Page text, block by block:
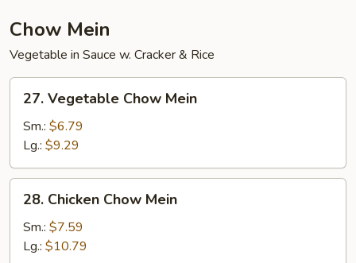
Chow Mein
Vegetable in Sauce w. Cracker & Rice
Vegetable
Chow
Mein
27. Vegetable Chow Mein
Sm.: $6.79
Lg.: $9.29
Chicken
Chow
Mein
28. Chicken Chow Mein
Sm.: $7.59
Lg.: $10.79